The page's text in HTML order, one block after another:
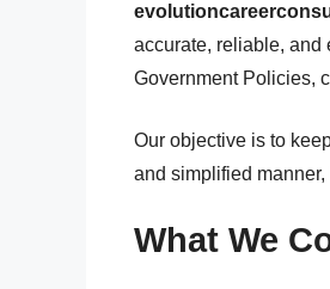
accurate, reliable, and
Government Policies,
Our objective is to
and simplified
What We